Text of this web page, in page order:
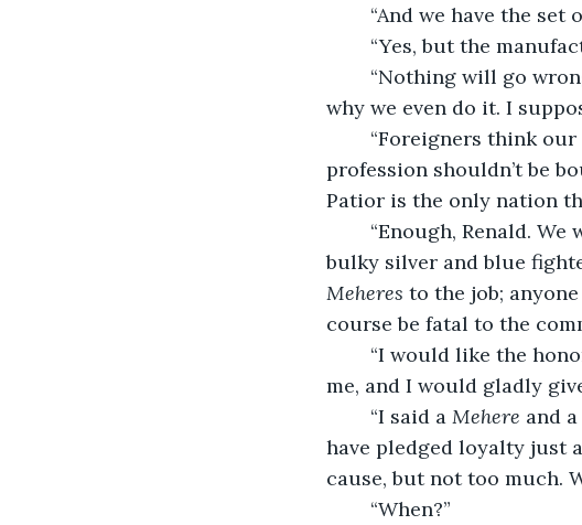
“And we have the set
“Yes, but the
why we even do it. I
profession shouldn’t be
Patior is the only nation
“Enough, Renald. We
bulky silver and blue
Meheres to the job;
course be fatal to the
me, and I would gladly
	“I said a
Mehere and a
have pledged loyalty just
cause, but not too much.
	“When?”